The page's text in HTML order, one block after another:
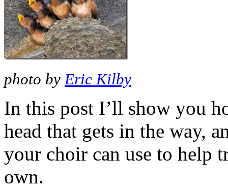
photo by Eric Kilby
In this post I’ll show you
head that gets in the way,
your choir can use to help
own.